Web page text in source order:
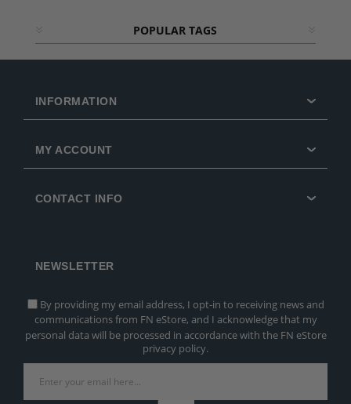
POPULAR TAGS
INFORMATION
MY ACCOUNT
CONTACT INFO
NEWSLETTER
By providing my email address, I opt-in to receiving news and
communications from FN eStore, and I acknowledge that my
personal data will be processed in accordance with the FN eStore
privacy policy.